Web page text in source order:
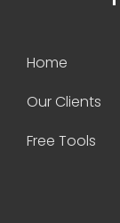
Home
Our Clients
Free Tools